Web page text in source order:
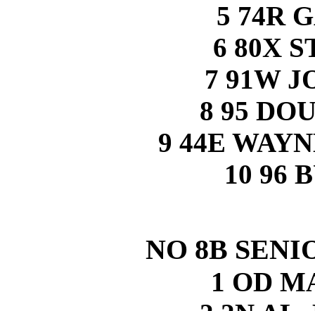
5 74R
6 80X
7 91W
8 95
9 44E
10 96
NO 8B
1 OD